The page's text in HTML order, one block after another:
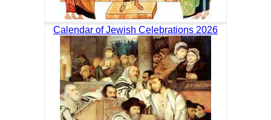
Calendar of Jewish Celebrations 2026